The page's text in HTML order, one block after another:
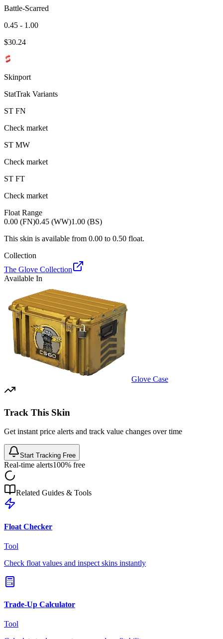
Battle-Scarred
0.45 - 1.00
$30.24
Skinport
StatTrak Variants
ST FN
Check market
ST MW
Check market
ST FT
Check market
Float Range
0.00 (FN)0.45 (WW)1.00 (BS)
This skin is available from 0.00 to 0.50 float.
Collection
The Glove Collection
Available In
Glove Case
Track This Skin
Get instant price alerts and track value changes over time
Start Tracking Free
Real-time alerts100% free
Related Guides & Tools
Float Checker
Tool
Check float values and inspect skins instantly
Trade-Up Calculator
Tool